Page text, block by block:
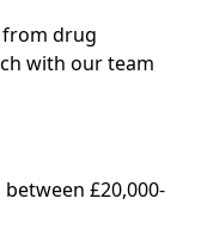
drug
with our team
£20,000-